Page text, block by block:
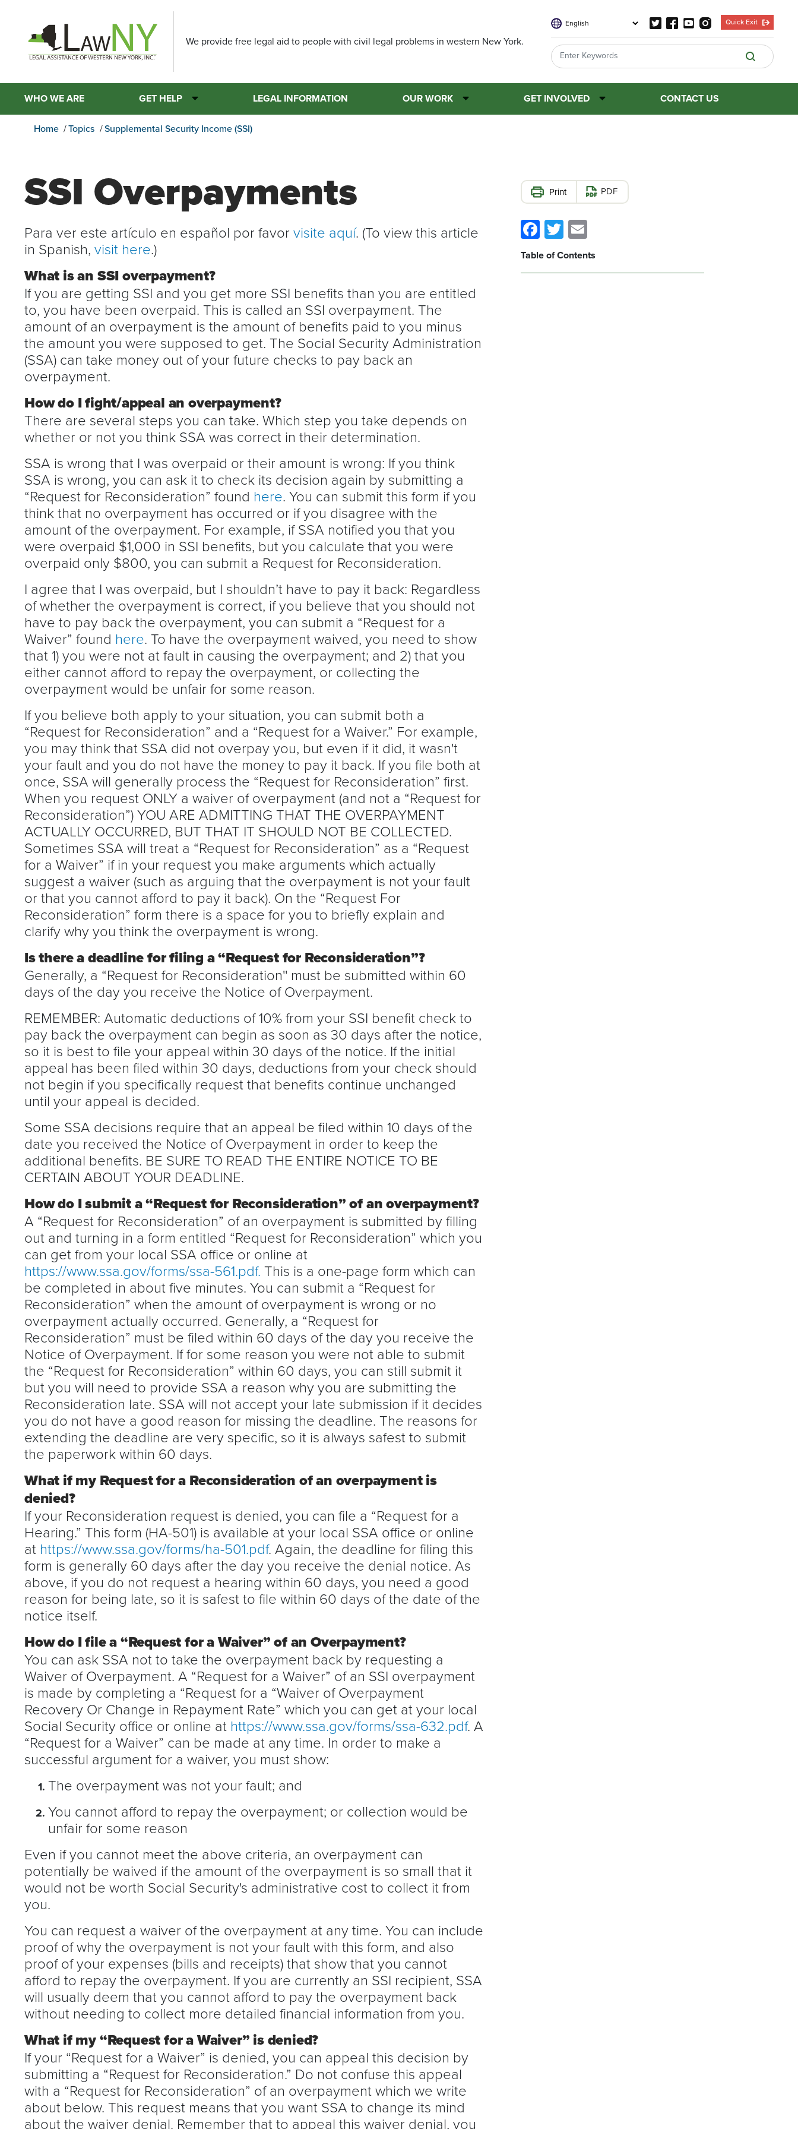
main
We provide free legal aid to people with civil legal problems in western New York.
Quick Exit
WHO WE ARE GET HELP LEGAL INFORMATION OUR WORK GET INVOLVED CONTACT US
Home Topics Supplemental Security Income (SSI)
SSI Overpayments
Para ver este artículo en español por favor visite aquí. (To view this article
in Spanish, visit here.)
What is an SSI overpayment?
If you are getting SSI and you get more SSI benefits than you are entitled
to, you have been overpaid. This is called an SSI overpayment. The
amount of an overpayment is the amount of benefits paid to you minus
the amount you were supposed to get. The Social Security Administration
(SSA) can take money out of your future checks to pay back an
overpayment.
How do I fight/appeal an overpayment?
There are several steps you can take. Which step you take depends on
whether or not you think SSA was correct in their determination.
SSA is wrong that I was overpaid or their amount is wrong: If you think
SSA is wrong, you can ask it to check its decision again by submitting a
“Request for Reconsideration” found here. You can submit this form if you
think that no overpayment has occurred or if you disagree with the
amount of the overpayment. For example, if SSA notified you that you
were overpaid $1,000 in SSI benefits, but you calculate that you were
overpaid only $800, you can submit a Request for Reconsideration.
I agree that I was overpaid, but I shouldn’t have to pay it back: Regardless
of whether the overpayment is correct, if you believe that you should not
have to pay back the overpayment, you can submit a “Request for a
Waiver” found here. To have the overpayment waived, you need to show
that 1) you were not at fault in causing the overpayment; and 2) that you
either cannot afford to repay the overpayment, or collecting the
overpayment would be unfair for some reason.
If you believe both apply to your situation, you can submit both a
“Request for Reconsideration” and a “Request for a Waiver.” For example,
you may think that SSA did not overpay you, but even if it did, it wasn't
your fault and you do not have the money to pay it back. If you file both at
once, SSA will generally process the “Request for Reconsideration” first.
When you request ONLY a waiver of overpayment (and not a “Request for
Reconsideration”) YOU ARE ADMITTING THAT THE OVERPAYMENT
ACTUALLY OCCURRED, BUT THAT IT SHOULD NOT BE COLLECTED.
Sometimes SSA will treat a “Request for Reconsideration” as a “Request
for a Waiver” if in your request you make arguments which actually
suggest a waiver (such as arguing that the overpayment is not your fault
or that you cannot afford to pay it back). On the “Request For
Reconsideration” form there is a space for you to briefly explain and
clarify why you think the overpayment is wrong.
Is there a deadline for filing a “Request for Reconsideration”?
Generally, a “Request for Reconsideration'' must be submitted within 60
days of the day you receive the Notice of Overpayment.
REMEMBER: Automatic deductions of 10% from your SSI benefit check to
pay back the overpayment can begin as soon as 30 days after the notice,
so it is best to file your appeal within 30 days of the notice. If the initial
appeal has been filed within 30 days, deductions from your check should
not begin if you specifically request that benefits continue unchanged
until your appeal is decided.
Some SSA decisions require that an appeal be filed within 10 days of the
date you received the Notice of Overpayment in order to keep the
additional benefits. BE SURE TO READ THE ENTIRE NOTICE TO BE
CERTAIN ABOUT YOUR DEADLINE.
How do I submit a “Request for Reconsideration” of an overpayment?
A “Request for Reconsideration” of an overpayment is submitted by filling
out and turning in a form entitled “Request for Reconsideration” which you
can get from your local SSA office or online at
https://www.ssa.gov/forms/ssa-561.pdf. This is a one-page form which can
be completed in about five minutes. You can submit a “Request for
Reconsideration” when the amount of overpayment is wrong or no
overpayment actually occurred. Generally, a “Request for
Reconsideration” must be filed within 60 days of the day you receive the
Notice of Overpayment. If for some reason you were not able to submit
the “Request for Reconsideration” within 60 days, you can still submit it
but you will need to provide SSA a reason why you are submitting the
Reconsideration late. SSA will not accept your late submission if it decides
you do not have a good reason for missing the deadline. The reasons for
extending the deadline are very specific, so it is always safest to submit
the paperwork within 60 days.
What if my Request for a Reconsideration of an overpayment is
denied?
If your Reconsideration request is denied, you can file a “Request for a
Hearing.” This form (HA-501) is available at your local SSA office or online
at https://www.ssa.gov/forms/ha-501.pdf. Again, the deadline for filing this
form is generally 60 days after the day you receive the denial notice. As
above, if you do not request a hearing within 60 days, you need a good
reason for being late, so it is safest to file within 60 days of the date of the
notice itself.
How do I file a “Request for a Waiver” of an Overpayment?
You can ask SSA not to take the overpayment back by requesting a
Waiver of Overpayment. A “Request for a Waiver” of an SSI overpayment
is made by completing a “Request for a “Waiver of Overpayment
Recovery Or Change in Repayment Rate” which you can get at your local
Social Security office or online at https://www.ssa.gov/forms/ssa-632.pdf. A
“Request for a Waiver” can be made at any time. In order to make a
successful argument for a waiver, you must show:
The overpayment was not your fault; and
You cannot afford to repay the overpayment; or collection would be
unfair for some reason
Even if you cannot meet the above criteria, an overpayment can
potentially be waived if the amount of the overpayment is so small that it
would not be worth Social Security's administrative cost to collect it from
you.
You can request a waiver of the overpayment at any time. You can include
proof of why the overpayment is not your fault with this form, and also
proof of your expenses (bills and receipts) that show that you cannot
afford to repay the overpayment. If you are currently an SSI recipient, SSA
will usually deem that you cannot afford to pay the overpayment back
without needing to collect more detailed financial information from you.
What if my “Request for a Waiver” is denied?
If your “Request for a Waiver” is denied, you can appeal this decision by
submitting a “Request for Reconsideration.” Do not confuse this appeal
with a “Request for Reconsideration” of an overpayment which we write
about below. This request means that you want SSA to change its mind
about the waiver denial. Remember that to appeal this waiver denial, you
PDF
Facebook
Twitter
Table of Contents